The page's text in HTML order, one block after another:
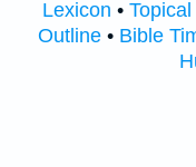
Lexicon •
Outline• Bible